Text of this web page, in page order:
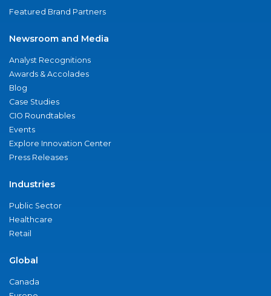
Featured Brand Partners
Newsroom and Media
Analyst Recognitions
Awards & Accolades
Blog
Case Studies
CIO Roundtables
Events
Explore Innovation Center
Press Releases
Industries
Public Sector
Healthcare
Retail
Global
Canada